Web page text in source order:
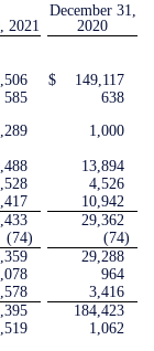
2021
December 31,
2020
$
149,117
585
638
1,000
13,894
4,526
10,942
29,362
(74) (74)
29,288
964
3,416
184,423
1,062